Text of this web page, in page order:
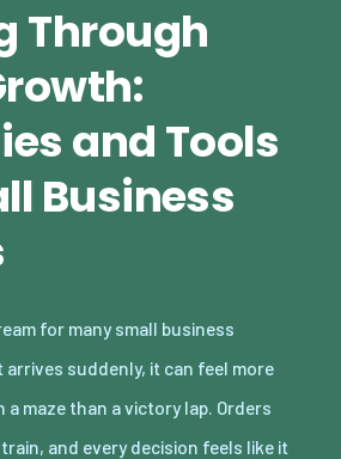
Through
and Tools
Business
for many small business
suddenly, it can feel more
maze than a victory lap. Orders
and every decision feels like it